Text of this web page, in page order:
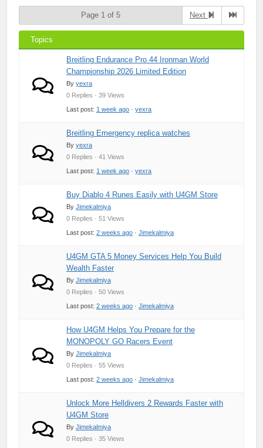
Page 1 of 5 Next
Topics
Breitling Endurance Pro 44 Ironman World
Championship 2026 Limited Edition
By yexra
0 Replies · 39 Views
Last post: 1 week ago · yexra
Breitling Emergency replica watches
By yexra
0 Replies · 41 Views
Last post: 1 week ago · yexra
Buy Diablo 4 Runes Easily with U4GM Store
By Jimekalmiya
0 Replies · 51 Views
Last post: 2 weeks ago · Jimekalmiya
U4GM GTA 5 Money Services Help You Build
Wealth Faster
By Jimekalmiya
0 Replies · 50 Views
Last post: 2 weeks ago · Jimekalmiya
How U4GM Helps You Prepare for the
MONOPOLY GO Racers Event
By Jimekalmiya
0 Replies · 55 Views
Last post: 2 weeks ago · Jimekalmiya
Unlock More Helldivers 2 Rewards Faster with
U4GM Store
By Jimekalmiya
0 Replies · 35 Views